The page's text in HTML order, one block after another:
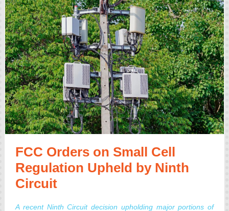
FCC Orders on Small Cell
Regulation Upheld by Ninth
Circuit
A recent Ninth Circuit decision upholding major portions of